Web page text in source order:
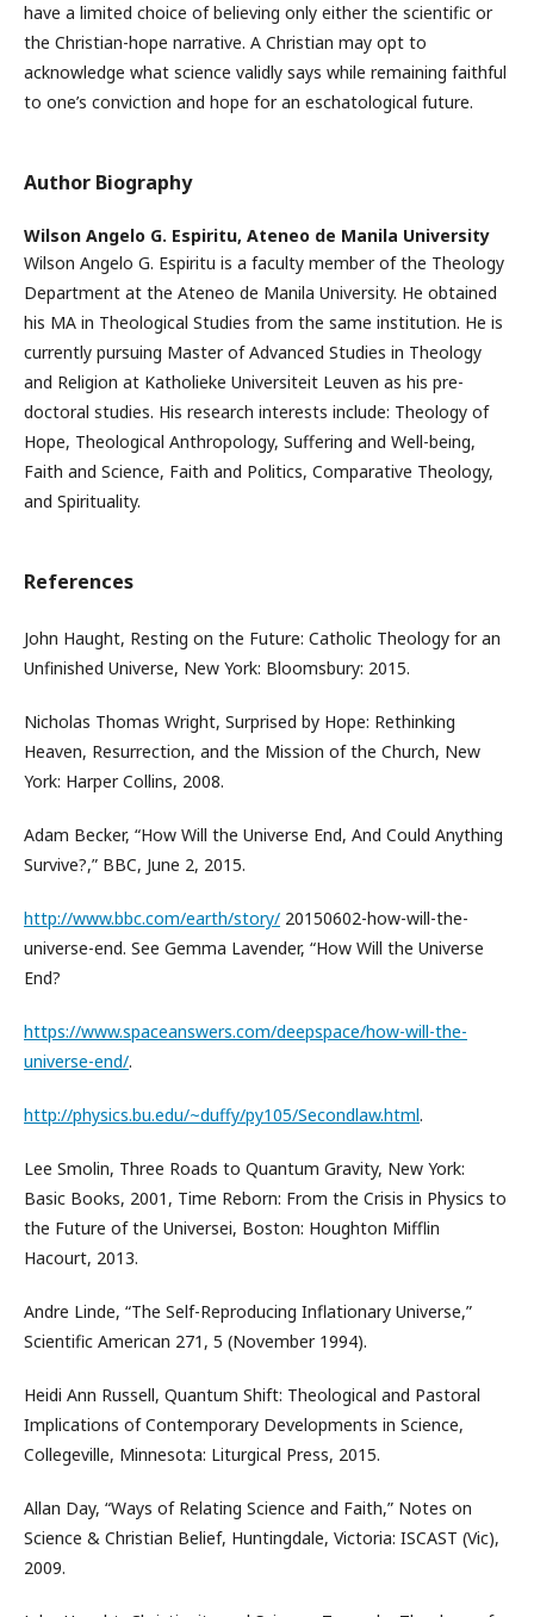
have a limited choice of believing only either the scientific or
the Christian-hope narrative. A Christian may opt to
acknowledge what science validly says while remaining faithful
to one’s conviction and hope for an eschatological future.
Author Biography
Wilson Angelo G. Espiritu, Ateneo de Manila University
Wilson Angelo G. Espiritu is a faculty member of the Theology
Department at the Ateneo de Manila University. He obtained
his MA in Theological Studies from the same institution. He is
currently pursuing Master of Advanced Studies in Theology
and Religion at Katholieke Universiteit Leuven as his pre-
doctoral studies. His research interests include: Theology of
Hope, Theological Anthropology, Suffering and Well-being,
Faith and Science, Faith and Politics, Comparative Theology,
and Spirituality.
References
John Haught, Resting on the Future: Catholic Theology for an
Unfinished Universe, New York: Bloomsbury: 2015.
Nicholas Thomas Wright, Surprised by Hope: Rethinking
Heaven, Resurrection, and the Mission of the Church, New
York: Harper Collins, 2008.
Adam Becker, “How Will the Universe End, And Could Anything
Survive?,” BBC, June 2, 2015.
http://www.bbc.com/earth/story/ 20150602-how-will-the-
universe-end. See Gemma Lavender, “How Will the Universe
End?
https://www.spaceanswers.com/deepspace/how-will-the-
universe-end/.
http://physics.bu.edu/~duffy/py105/Secondlaw.html.
Lee Smolin, Three Roads to Quantum Gravity, New York:
Basic Books, 2001, Time Reborn: From the Crisis in Physics to
the Future of the Universei, Boston: Houghton Mifflin
Hacourt, 2013.
Andre Linde, “The Self-Reproducing Inflationary Universe,”
Scientific American 271, 5 (November 1994).
Heidi Ann Russell, Quantum Shift: Theological and Pastoral
Implications of Contemporary Developments in Science,
Collegeville, Minnesota: Liturgical Press, 2015.
Allan Day, “Ways of Relating Science and Faith,” Notes on
Science & Christian Belief, Huntingdale, Victoria: ISCAST (Vic),
2009.